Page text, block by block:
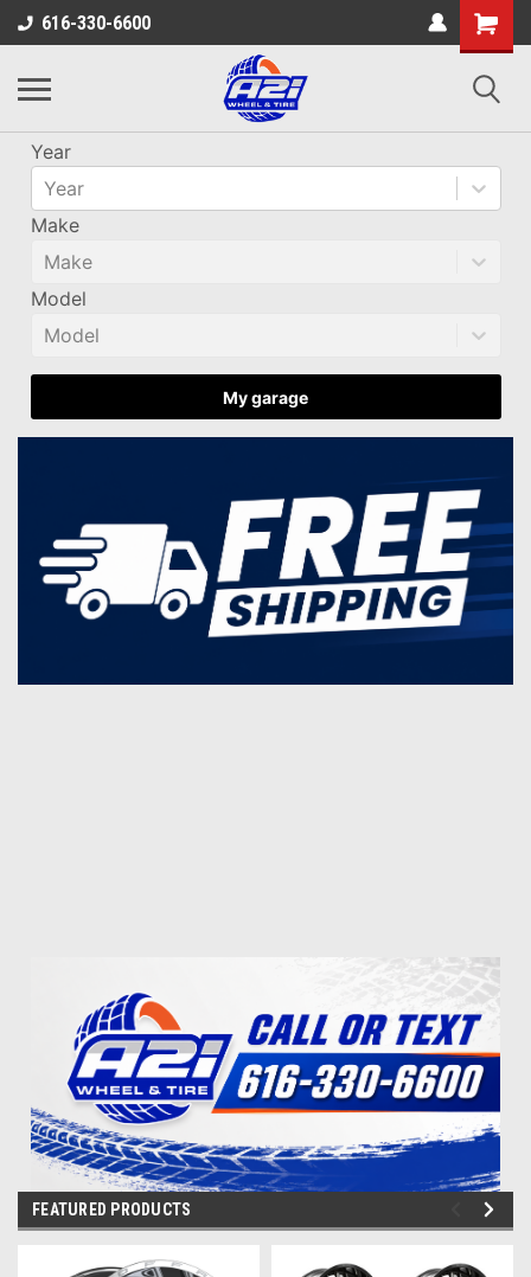
616-330-6600
Year
Year
Make
Make
Model
Model
My garage
FEATURED PRODUCTS